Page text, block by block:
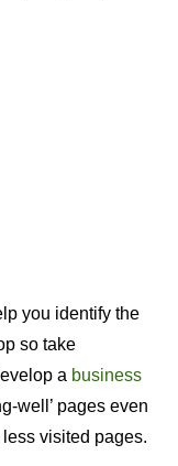
you identify the
so take
a business
well’ pages even
visited pages.